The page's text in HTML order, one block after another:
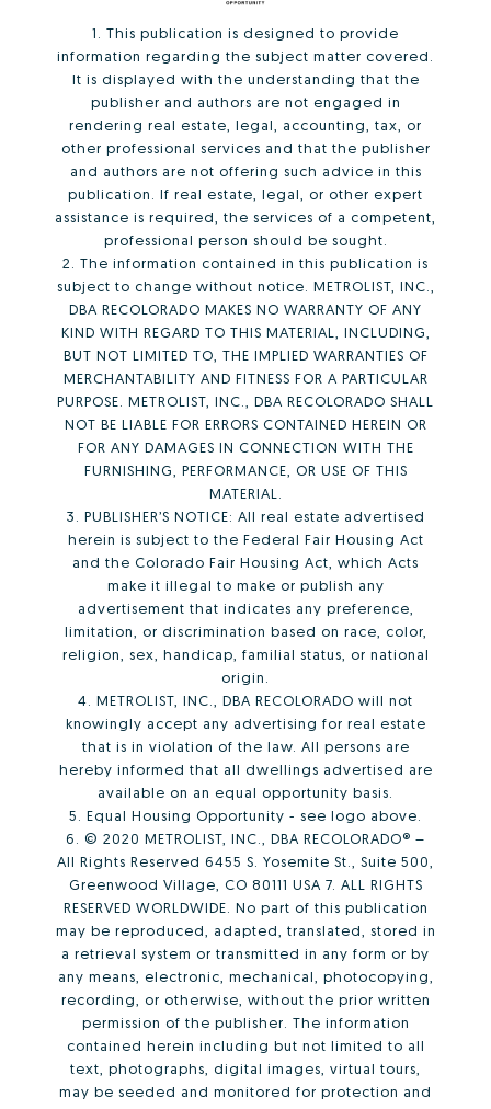
1. This publication is designed to provide
information regarding the subject matter covered.
It is displayed with the understanding that the
publisher and authors are not engaged in
rendering real estate, legal, accounting, tax, or
other professional services and that the publisher
and authors are not offering such advice in this
publication. If real estate, legal, or other expert
assistance is required, the services of a competent,
professional person should be sought.
2. The information contained in this publication is
subject to change without notice. METROLIST, INC.,
DBA RECOLORADO MAKES NO WARRANTY OF ANY
KIND WITH REGARD TO THIS MATERIAL, INCLUDING,
BUT NOT LIMITED TO, THE IMPLIED WARRANTIES OF
MERCHANTABILITY AND FITNESS FOR A PARTICULAR
PURPOSE. METROLIST, INC., DBA RECOLORADO SHALL
NOT BE LIABLE FOR ERRORS CONTAINED HEREIN OR
FOR ANY DAMAGES IN CONNECTION WITH THE
FURNISHING, PERFORMANCE, OR USE OF THIS
MATERIAL.
3. PUBLISHER’S NOTICE: All real estate advertised
herein is subject to the Federal Fair Housing Act
and the Colorado Fair Housing Act, which Acts
make it illegal to make or publish any
advertisement that indicates any preference,
limitation, or discrimination based on race, color,
religion, sex, handicap, familial status, or national
origin.
4. METROLIST, INC., DBA RECOLORADO will not
knowingly accept any advertising for real estate
that is in violation of the law. All persons are
hereby informed that all dwellings advertised are
available on an equal opportunity basis.
5. Equal Housing Opportunity - see logo above.
6. © 2020 METROLIST, INC., DBA RECOLORADO® –
All Rights Reserved 6455 S. Yosemite St., Suite 500,
Greenwood Village, CO 80111 USA 7. ALL RIGHTS
RESERVED WORLDWIDE. No part of this publication
may be reproduced, adapted, translated, stored in
a retrieval system or transmitted in any form or by
any means, electronic, mechanical, photocopying,
recording, or otherwise, without the prior written
permission of the publisher. The information
contained herein including but not limited to all
text, photographs, digital images, virtual tours,
may be seeded and monitored for protection and